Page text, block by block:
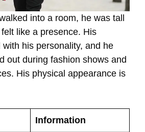
into a room, he was tall
like a presence. His
his personality, and he
out during fashion shows and
His physical appearance is
Information